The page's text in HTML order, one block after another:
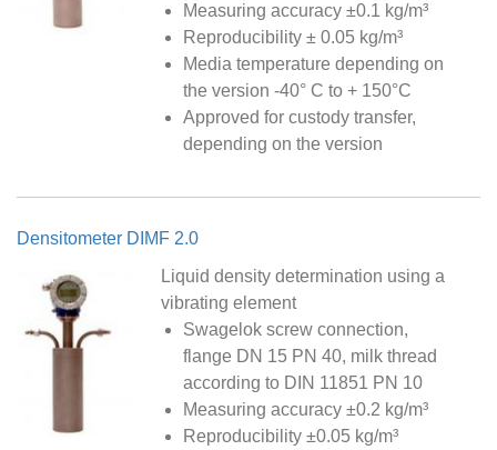
Measuring accuracy ±0.1 kg/m³
Reproducibility ± 0.05 kg/m³
Media temperature depending on
the version -40° C to + 150°C
Approved for custody transfer,
depending on the version
Densitometer DIMF 2.0
Liquid density determination using a
vibrating element
Swagelok screw connection,
flange DN 15 PN 40, milk thread
according to DIN 11851 PN 10
Measuring accuracy ±0.2 kg/m³
Reproducibility ±0.05 kg/m³